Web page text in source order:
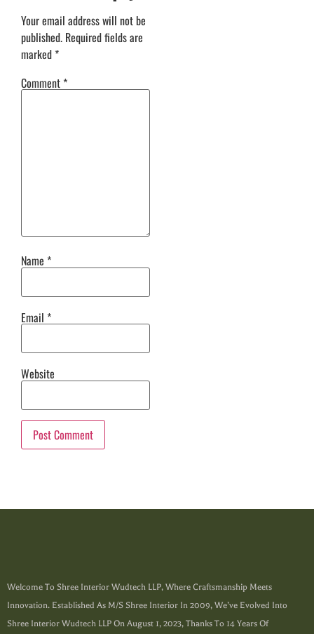
Your email address will not be
published. Required fields are
marked *
Comment *
Name *
Email *
Website
Welcome To Shree Interior Wudtech LLP, Where Craftsmanship Meets
Innovation. Established As M/s Shree Interior In 2009, We’ve Evolved Into
Shree Interior Wudtech LLP On August 1, 2023, Thanks To 14 Years Of